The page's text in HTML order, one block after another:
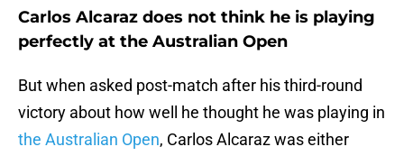
Carlos Alcaraz does not think he is playing
perfectly at the Australian Open
But when asked post-match after his third-round
victory about how well he thought he was playing in
the Australian Open, Carlos Alcaraz was either